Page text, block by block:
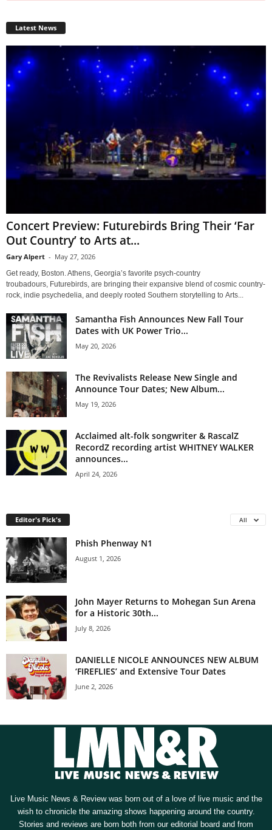
Latest News
Concert Preview: Futurebirds Bring Their ‘Far
Out Country’ to Arts at...
Gary Alpert - May 27, 2026
Get ready, Boston. Athens, Georgia’s favorite psych-country
troubadours, Futurebirds, are bringing their expansive blend of cosmic country-
rock, indie psychedelia, and deeply rooted Southern storytelling to Arts...
Samantha Fish Announces New Fall Tour
Dates with UK Power Trio...
May 20, 2026
The Revivalists Release New Single and
Announce Tour Dates; New Album...
May 19, 2026
Acclaimed alt-folk songwriter & RascalZ
RecordZ recording artist WHITNEY WALKER
announces...
April 24, 2026
Editor's Pick's All
Phish Phenway N1
August 1, 2026
John Mayer Returns to Mohegan Sun Arena
for a Historic 30th...
July 8, 2026
DANIELLE NICOLE ANNOUNCES NEW ALBUM
‘FIREFLIES’ and Extensive Tour Dates
June 2, 2026
Live Music News & Review was born out of a love of live music and the
wish to chronicle the amazing shows happening around the country.
Stories and reviews are born both from our editorial board and from